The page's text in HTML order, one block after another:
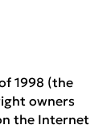
1998 (the
owners
the Internet